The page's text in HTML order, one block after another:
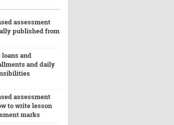
assessment
published from
loans and
and daily
assessment
to write lesson
marks